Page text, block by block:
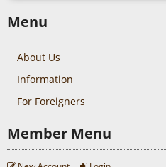
Menu
About Us
Information
For Foreigners
Member Menu